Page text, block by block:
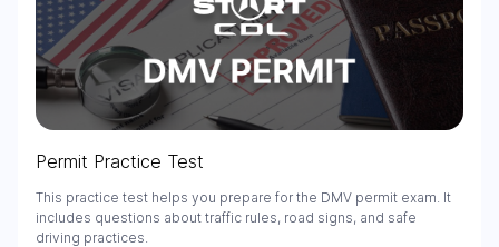
Permit Practice Test
This practice test helps you prepare for the DMV permit exam. It
includes questions about traffic rules, road signs, and safe
driving practices.